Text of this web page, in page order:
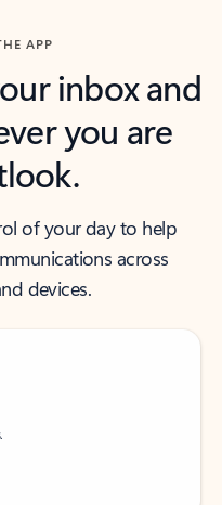
APP
inbox and
you are
of your day to help
across
devices.